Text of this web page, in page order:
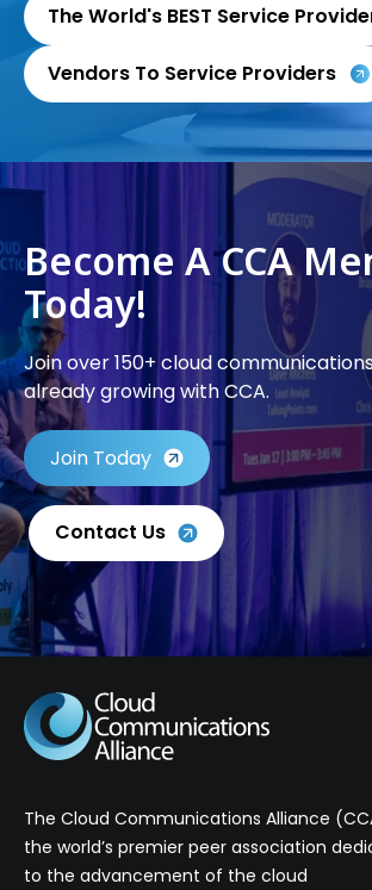
The World's BEST Service
Vendors To Service Providers
Become A CCA
Today!
Join over 150+ cloud
already growing with CCA.
Join Today
Contact Us
The Cloud Communications Alliance
the world’s premier peer association
to the advancement of the cloud